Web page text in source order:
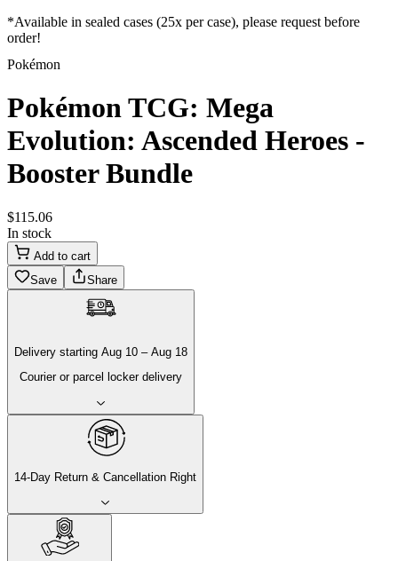
*Available in sealed cases (25x per case), please request before
order!
Pokémon
Pokémon TCG: Mega
Evolution: Ascended Heroes -
Booster Bundle
$115.06
In stock
Add to cart
Save
Share
Delivery starting Aug 10 – Aug 18
Courier or parcel locker delivery
14-Day Return & Cancellation Right